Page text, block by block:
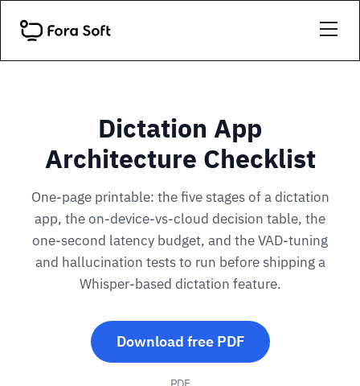
Dictation App
Architecture Checklist
One-page printable: the five stages of a dictation
app, the on-device-vs-cloud decision table, the
one-second latency budget, and the VAD-tuning
and hallucination tests to run before shipping a
Whisper-based dictation feature.
Download free PDF